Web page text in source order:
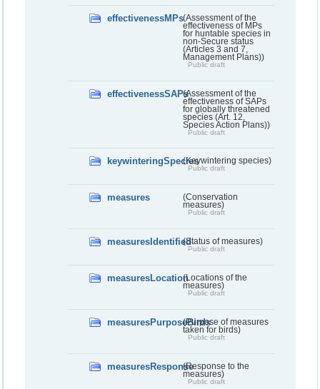
effectivenessMPs(Assessment of the
effectiveness of MPs
for huntable species in
non-Secure status
(Articles 3 and 7,
Management Plans))
Public draft
effectivenessSAPs(Assessment of the
effectiveness of SAPs
for globally threatened
species (Art. 12,
Species Action Plans))
Public draft
keywinteringSpecies(Keywintering species)
Public draft
measures
(Conservation
measures)
Public draft
measuresIdentified(Status of measures)
Public draft
measuresLocation(Locations of the
measures)
Public draft
measuresPurposeBirds(Purpose of measures
taken for birds)
Public draft
measuresResponse(Response to the
measures)
Public draft